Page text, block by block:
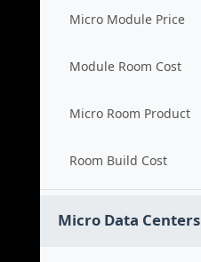
Micro Module Price
Module Room Cost
Micro Room Product
Room Build Cost
Micro Data Centers